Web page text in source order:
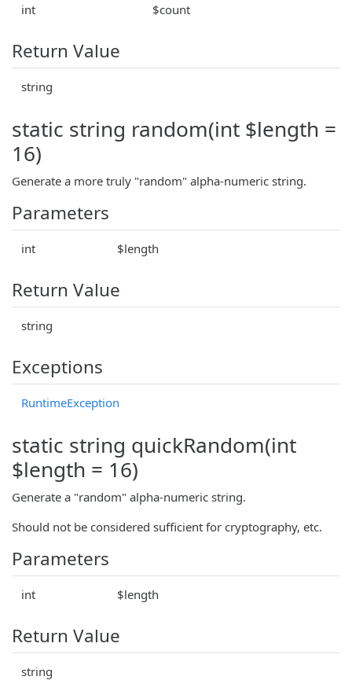
int $count
Return Value
string
static string random(int $length =
16)
Generate a more truly "random" alpha-numeric string.
Parameters
int $length
Return Value
string
Exceptions
RuntimeException
static string quickRandom(int
$length = 16)
Generate a "random" alpha-numeric string.
Should not be considered sufficient for cryptography, etc.
Parameters
int $length
Return Value
string